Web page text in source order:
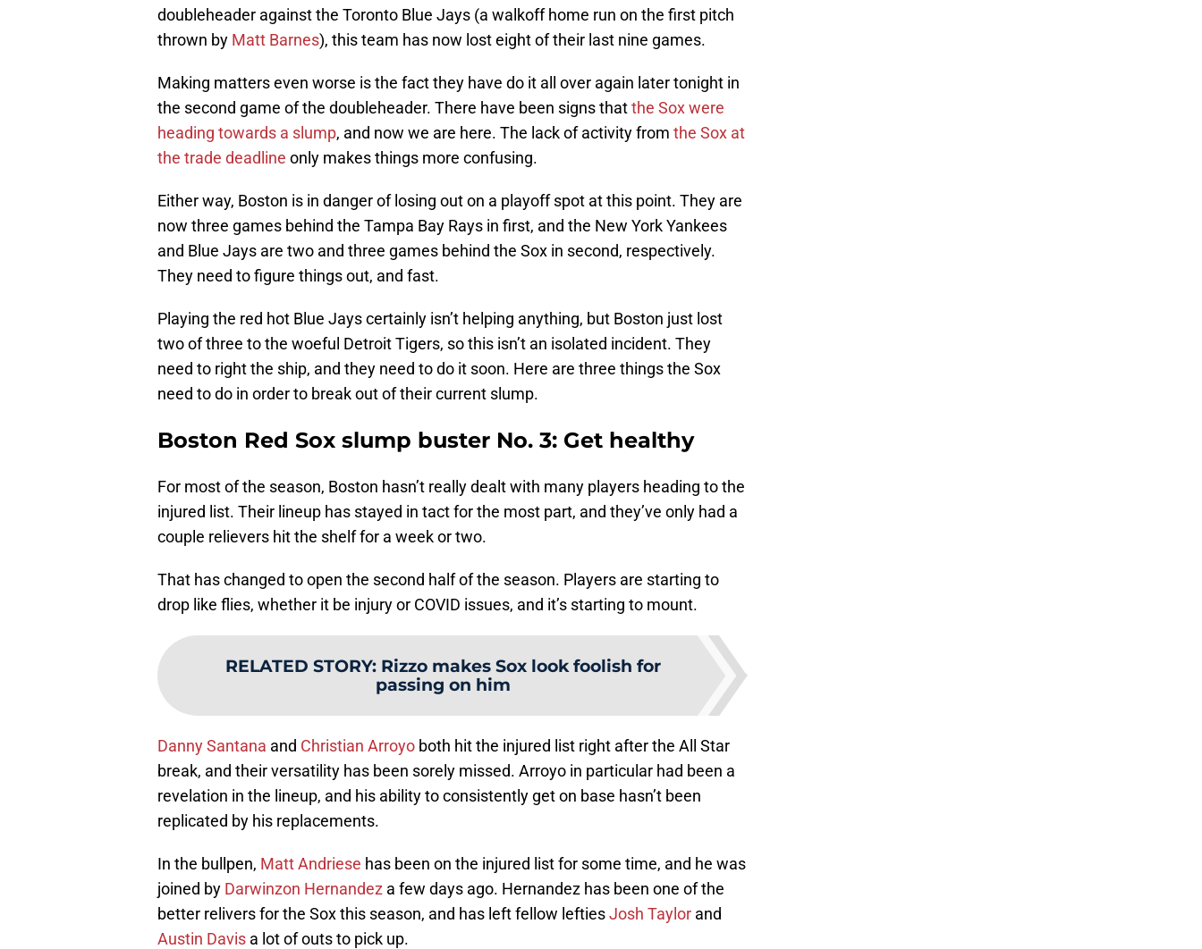
doubleheader against the Toronto Blue Jays (a walkoff home run on the first pitch
thrown by Matt Barnes), this team has now lost eight of their last nine games.
Making matters even worse is the fact they have do it all over again later tonight in
the second game of the doubleheader. There have been signs thatthe Sox were
heading towards a slump, and now we are here. The lack of activity from the Sox at
the trade deadline only makes things more confusing.
Either way, Boston is in danger of losing out on a playoff spot at this point. They are
now three games behind the Tampa Bay Rays in first, and the New York Yankees
and Blue Jays are two and three games behind the Sox in second, respectively.
They need to figure things out, and fast.
Playing the red hot Blue Jays certainly isn’t helping anything, but Boston just lost
two of three to the woeful Detroit Tigers, so this isn’t an isolated incident. They
need to right the ship, and they need to do it soon. Here are three things the Sox
need to do in order to break out of their current slump.
Boston Red Sox slump buster No. 3: Get healthy
For most of the season, Boston hasn’t really dealt with many players heading to the
injured list. Their lineup has stayed in tact for the most part, and they’ve only had a
couple relievers hit the shelf for a week or two.
That has changed to open the second half of the season. Players are starting to
drop like flies, whether it be injury or COVID issues, and it’s starting to mount.
RELATED STORY: Rizzo makes Sox look foolish for
passing on him
Danny Santana and Christian Arroyo both hit the injured list right after the All Star
break, and their versatility has been sorely missed. Arroyo in particular had been a
revelation in the lineup, and his ability to consistently get on base hasn’t been
replicated by his replacements.
In the bullpen, Matt Andriese has been on the injured list for some time, and he was
joined by Darwinzon Hernandez a few days ago. Hernandez has been one of the
better relivers for the Sox this season, and has left fellow leftiesJosh Taylor and
Austin Davis a lot of outs to pick up.